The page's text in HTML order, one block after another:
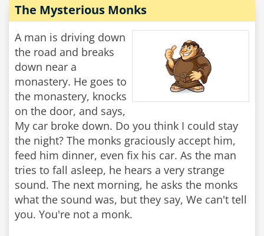
The Mysterious Monks
A man is driving down
the road and breaks
down near a
monastery. He goes to
the monastery, knocks
on the door, and says,
My car broke down. Do you think I could stay
the night? The monks graciously accept him,
feed him dinner, even fix his car. As the man
tries to fall asleep, he hears a very strange
sound. The next morning, he asks the monks
what the sound was, but they say, We can't tell
you. You're not a monk.